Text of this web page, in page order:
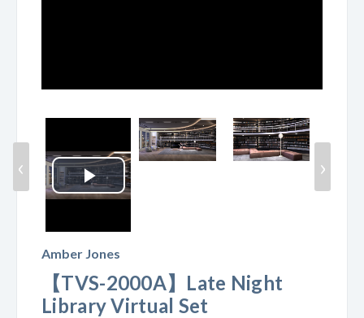
Play
Video
‹ ›
Amber Jones
【TVS-2000A】Late Night
Library Virtual Set